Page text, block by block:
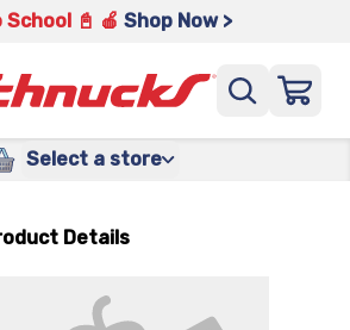
📓 🍎 Shop Now >
Select a store
Details